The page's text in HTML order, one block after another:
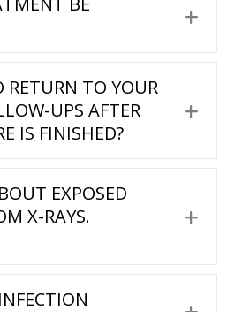
RETURN TO YOUR
UPS AFTER
IS FINISHED?
EXPOSED
X-RAYS.